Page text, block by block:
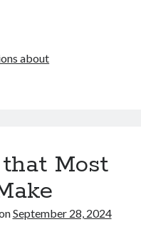
about
Most
September 28, 2024